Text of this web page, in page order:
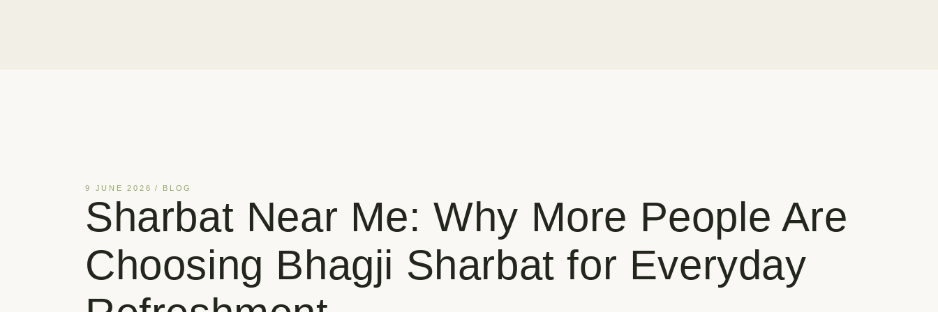
9 JUNE 2026 BLOG
Sharbat Near Me: Why More People Are
Choosing Bhagji Sharbat for Everyday